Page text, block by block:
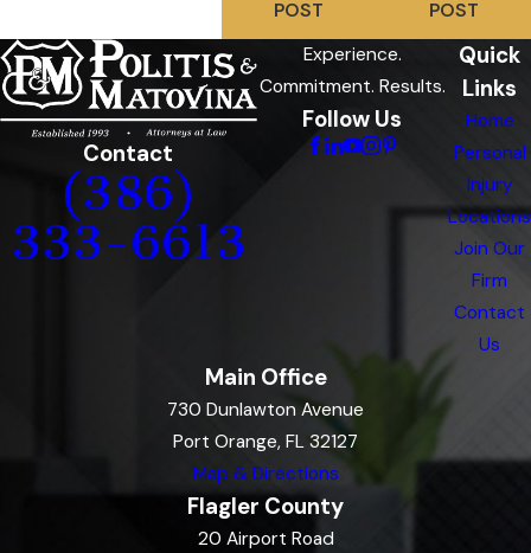
POST
POST
Contact
(386)
333-6613
Experience.
Commitment. Results.
Follow Us
Quick
Links
Home
Personal
Injury
Locations
Join Our
Firm
Contact
Us
Main Office
730 Dunlawton Avenue
Port Orange, FL 32127
Map & Directions
Flagler County
20 Airport Road